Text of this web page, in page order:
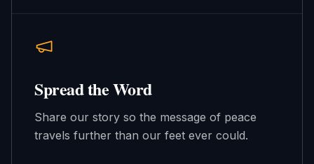
Spread the Word
Share our story so the message of peace
travels further than our feet ever could.